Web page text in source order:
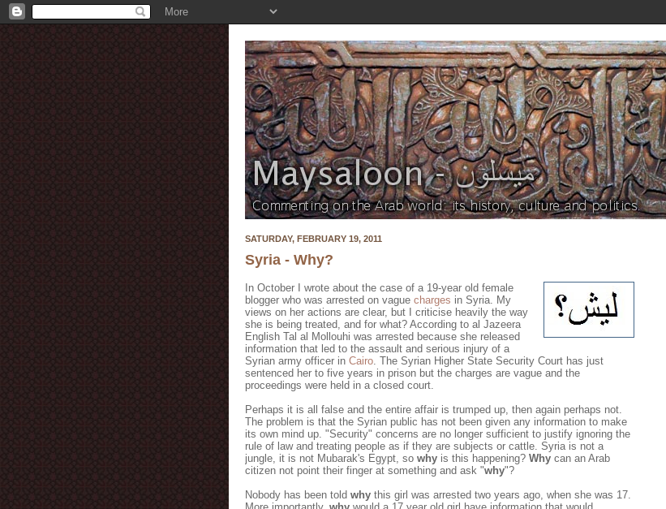
SATURDAY, FEBRUARY 19, 2011
Syria - Why?
In October I wrote about the case of a 19-year old female
blogger who was arrested on vague charges in Syria. My
views on her actions are clear, but I criticise heavily the way
she is being treated, and for what? According to al Jazeera
English Tal al Mollouhi was arrested because she released
information that led to the assault and serious injury of a
Syrian army officer in Cairo . The Syrian Higher State Security Court has just
sentenced her to five years in prison but the charges are vague and the
proceedings were held in a closed court.
Perhaps it is all false and the entire affair is trumped up, then again perhaps not.
The problem is that the Syrian public has not been given any information to make
its own mind up. "Security" concerns are no longer sufficient to justify ignoring the
rule of law and treating people as if they are subjects or cattle. Syria is not a
jungle, it is not Mubarak's Egypt, so why is this happening? Why can an Arab
citizen not point their finger at something and ask "why"?
Nobody has been told why this girl was arrested two years ago, when she was 17.